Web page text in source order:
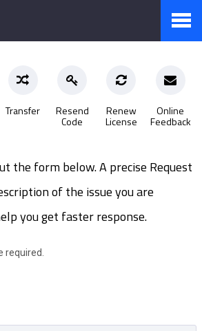
Transfer Resend
Code
Renew
License
Online
Feedback
the form below. A precise Request
of the issue you are
you get faster response.
required.